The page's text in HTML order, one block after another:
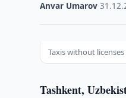
Anvar Umarov ·
Taxis without
Tashkent,